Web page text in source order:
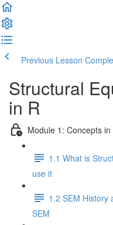
Previous Lesson
Structural
in R
Module 1: Concepts
1.1 What is
use it
1.2 SEM History
SEM